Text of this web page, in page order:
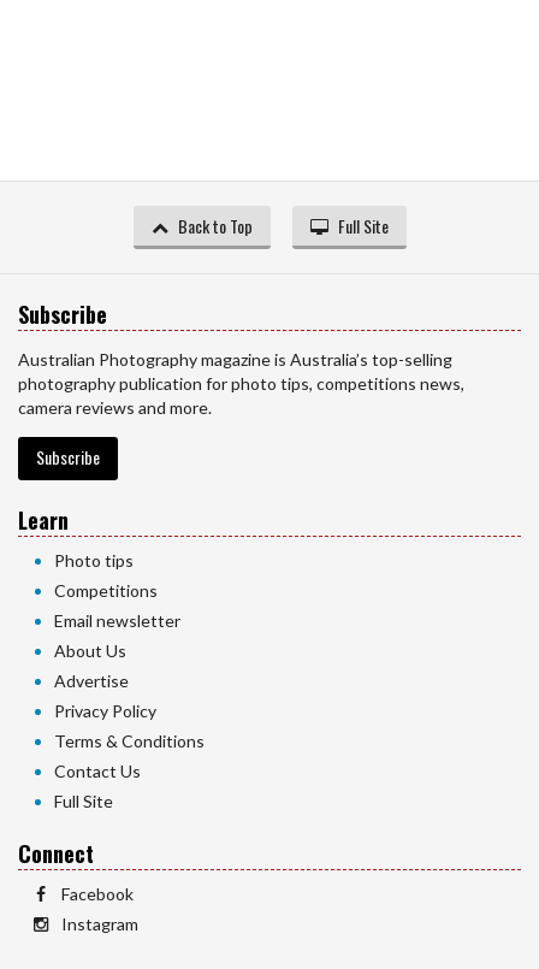
Back to Top Full Site
Subscribe
Australian Photography magazine is Australia’s top-selling
photography publication for photo tips, competitions news,
camera reviews and more.
Subscribe
Learn
Photo tips
Competitions
Email newsletter
About Us
Advertise
Privacy Policy
Terms & Conditions
Contact Us
Full Site
Connect
Facebook
Instagram